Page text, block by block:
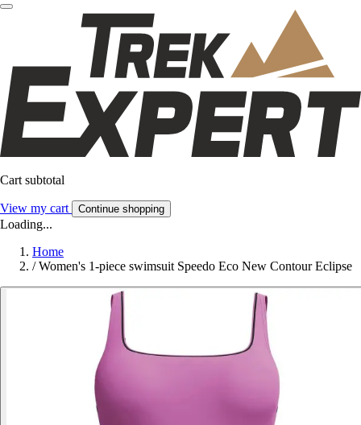
Cart subtotal
View my cart Continue shopping
Loading...
Home
/ Women's 1-piece swimsuit Speedo Eco New Contour Eclipse